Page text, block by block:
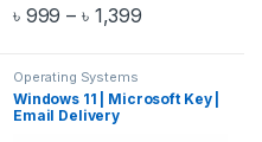
৳ 7,999 through ৳
The options may be chosen
o
f
5
৳ 999 – ৳ 1,399
This product has multiple
Operating Systems
Windows 11 | Microsoft Key |
Email Delivery